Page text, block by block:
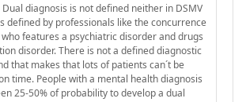
Dual diagnosis is not defined neither in DSMV
defined by professionals like the concurrence
features a psychiatric disorder and drugs
disorder. There is not a defined diagnostic
that makes that lots of patients can´t be
time. People with a mental health diagnosis
25-50% of probability to develop a dual